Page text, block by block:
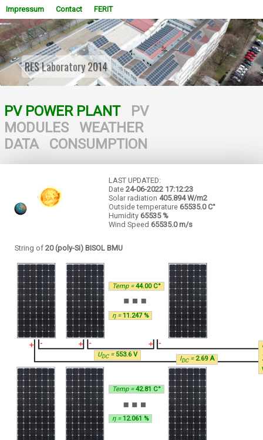
Impressum Contact FERIT
WOWSlider.com
RES Laboratory 2014
PV POWER PLANT
PV
MODULES
WEATHER
DATA
CONSUMPTION
LAST UPDATED:
Date 24-06-2022 17:12:23
Solar radiation 405.894 W/m2
Outside temperature 65535.0 C°
Humidity 65535 %
Wind Speed 65535.0 m/s
String of 20 (poly-Si) BISOL BMU
Temp =44.00 C°
η =11.247 %
Temp =42.81 C°
η = 12.061 %
UDC= 553.6 V
IDC=2.69 A